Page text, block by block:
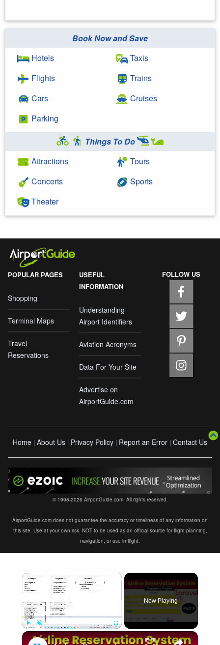
Book Now and Save
Hotels
Flights
Cars
Parking
Taxis
Trains
Cruises
Things To Do
Attractions
Concerts
Theater
Tours
Sports
POPULAR PAGES
Shopping
Terminal Maps
Travel
Reservations
USEFUL
INFORMATION
Understanding
Airport Identifiers
Aviation Acronyms
Data For Your Site
Advertise on
AirportGuide.com
FOLLOW US
Home | About Us | Privacy Policy | Report an Error | Contact Us
© 1998-2026 AirportGuide.com. All rights reserved.
AirportGuide.com does not guarantee the accuracy or timeliness of any information on
this site. Use at your own risk. NOT to be used as an official source for flight planning,
navigation, or use in flight.
×
Now Playing
×